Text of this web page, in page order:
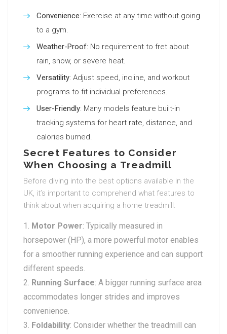
Convenience: Exercise at any time without going
to a gym.
Weather-Proof: No requirement to fret about
rain, snow, or severe heat.
Versatility: Adjust speed, incline, and workout
programs to fit individual preferences.
User-Friendly: Many models feature built-in
tracking systems for heart rate, distance, and
calories burned.
Secret Features to Consider
When Choosing a Treadmill
Before diving into the best options available in the
UK, it’s important to comprehend what features to
think about when acquiring a home treadmill:
Motor Power: Typically measured in
horsepower (HP), a more powerful motor enables
for a smoother running experience and can support
different speeds.
Running Surface: A bigger running surface area
accommodates longer strides and improves
convenience.
Foldability: Consider whether the treadmill can